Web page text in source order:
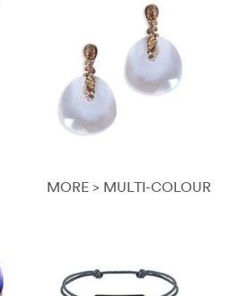
MORE > MULTI-COLOUR